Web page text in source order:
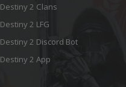
Destiny 2 Clans
Destiny 2 LFG
Destiny 2 Discord Bot
Destiny 2 App